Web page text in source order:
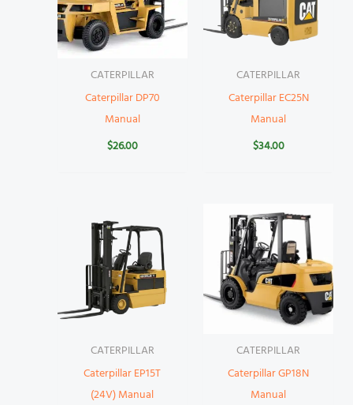
CATERPILLAR
Caterpillar DP70
Manual
$26.00
CATERPILLAR
Caterpillar EC25N
Manual
$34.00
CATERPILLAR
Caterpillar EP15T
(24V) Manual
CATERPILLAR
Caterpillar GP18N
Manual